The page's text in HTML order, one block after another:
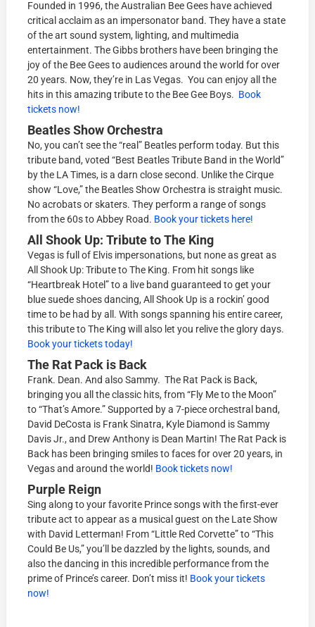
Founded in 1996, the Australian Bee Gees have achieved
critical acclaim as an impersonator band. They have a state
of the art sound system, lighting, and multimedia
entertainment. The Gibbs brothers have been bringing the
joy of the Bee Gees to audiences around the world for over
20 years. Now, they’re in Las Vegas. You can enjoy all the
hits in this amazing tribute to the Bee Gee Boys. Book
tickets now!
Beatles Show Orchestra
No, you can’t see the “real” Beatles perform today. But this
tribute band, voted “Best Beatles Tribute Band in the World”
by the LA Times, is a darn close second. Unlike the Cirque
show “Love,” the Beatles Show Orchestra is straight music.
No acrobats or skaters. They perform a range of songs
from the 60s to Abbey Road. Book your tickets here!
All Shook Up: Tribute to The King
Vegas is full of Elvis impersonations, but none as great as
All Shook Up: Tribute to The King. From hit songs like
“Heartbreak Hotel” to a live band guaranteed to get your
blue suede shoes dancing, All Shook Up is a rockin’ good
time to be had by all. With songs spanning his entire career,
this tribute to The King will also let you relive the glory days.
Book your tickets today!
The Rat Pack is Back
Frank. Dean. And also Sammy. The Rat Pack is Back,
bringing you all the classic hits, from “Fly Me to the Moon”
to “That’s Amore.” Supported by a 7-piece orchestral band,
David DeCosta is Frank Sinatra, Kyle Diamond is Sammy
Davis Jr., and Drew Anthony is Dean Martin! The Rat Pack is
Back has been bringing smiles to faces for over 20 years, in
Vegas and around the world! Book tickets now!
Purple Reign
Sing along to your favorite Prince songs with the first-ever
tribute act to appear as a musical guest on the Late Show
with David Letterman! From “Little Red Corvette” to “This
Could Be Us,” you’ll be dazzled by the lights, sounds, and
also the dancing in this incredible performance from the
prime of Prince’s career. Don’t miss it! Book your tickets
now!